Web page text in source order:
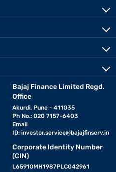
Bajaj Finance Limited Regd.
Office
Akurdi, Pune - 411035
Ph No.: 020 7157-6403
Email
ID: investor.service@bajajfinserv.in
Corporate Identity Number
(CIN)
L65910MH1987PLC042961